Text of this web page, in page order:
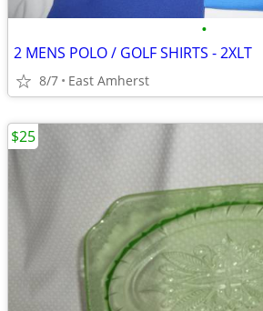
•
2 MENS POLO / GOLF SHIRTS - 2XLT
8/7 East Amherst
$25